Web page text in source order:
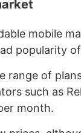
mobile
popularity
range of
such as
month.